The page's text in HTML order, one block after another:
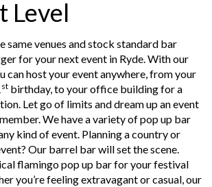
Level
same venues and stock standard bar
for your next event in Ryde. With our
can host your event anywhere, from your
st birthday, to your office building for a
Let go of limits and dream up an event
We have a variety of pop up bar
kind of event. Planning a country or
Our barrel bar will set the scene.
flamingo pop up bar for your festival
you’re feeling extravagant or casual, our